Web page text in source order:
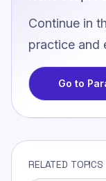
Continue in
practice and
Go to
RELATED